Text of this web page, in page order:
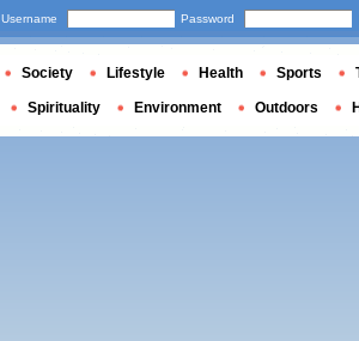
Username Password
Society Lifestyle Health Sports
Spirituality Environment Outdoors